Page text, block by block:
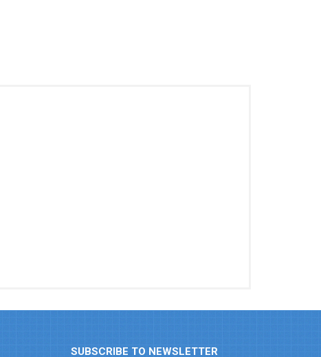
SUBSCRIBE TO NEWSLETTER